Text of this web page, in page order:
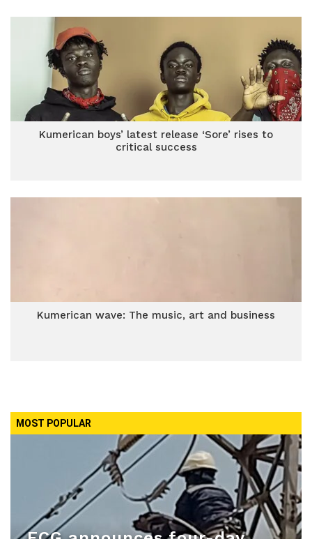
Kumerican boys’ latest release ‘Sore’ rises to
critical success
Kumerican wave: The music, art and business
MOST POPULAR